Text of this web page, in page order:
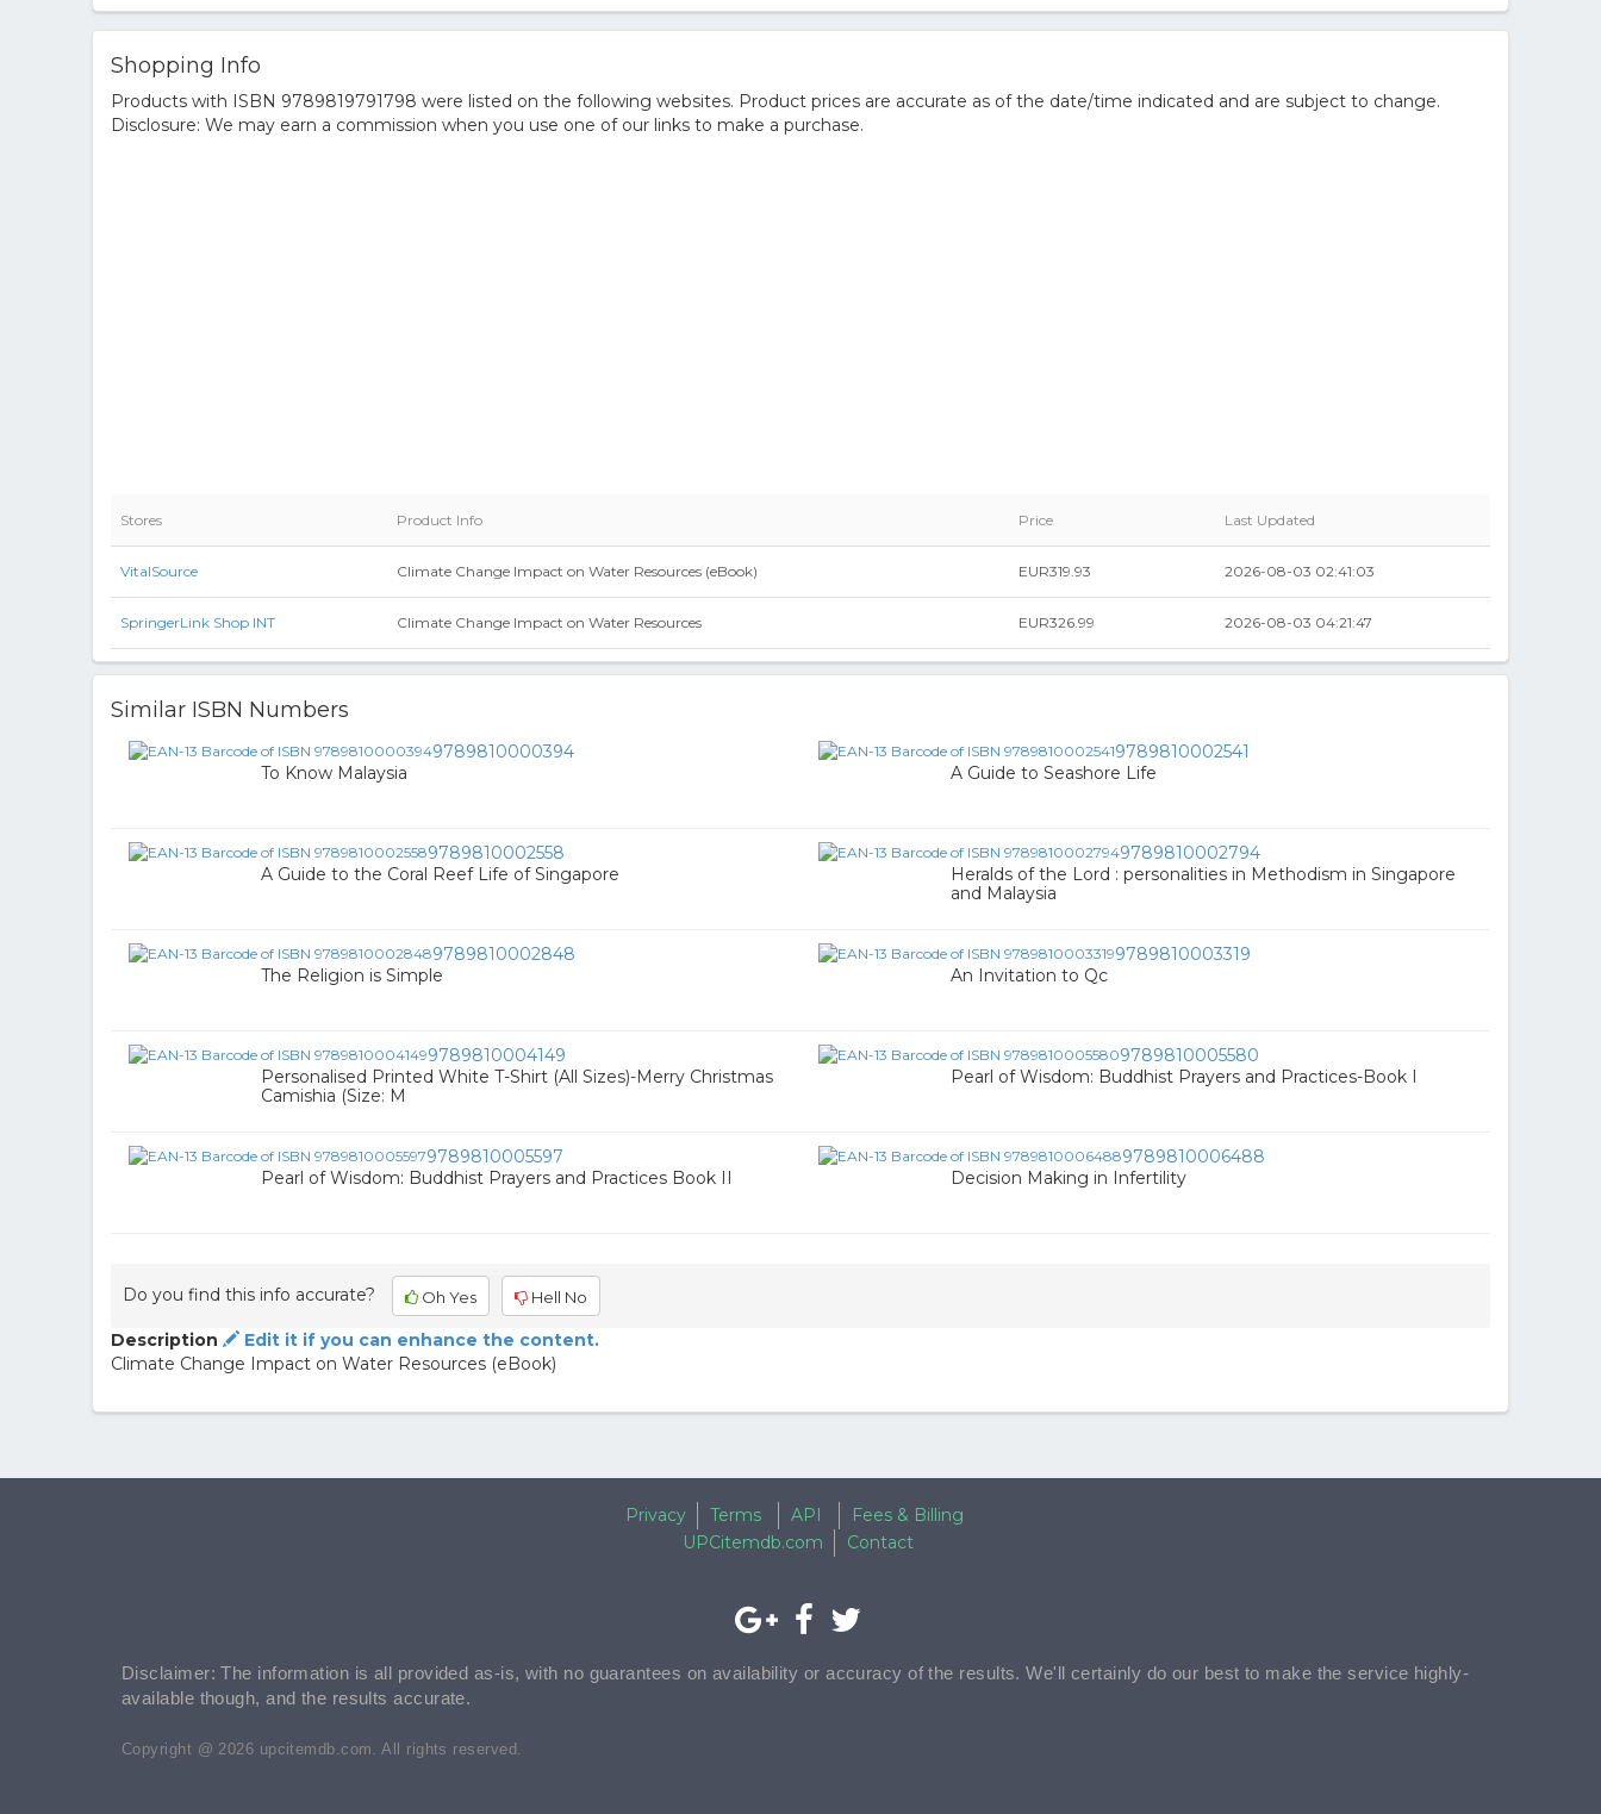
Shopping Info
Products with ISBN 9789819791798 were listed on the following websites. Product prices are accurate as of the date/time indicated and are subject to change.
Disclosure: We may earn a commission when you use one of our links to make a purchase.
Stores Product Info Price Last Updated
VitalSource Climate Change Impact on Water Resources (eBook) EUR319.93 2026-08-03 02:41:03
SpringerLink Shop INT Climate Change Impact on Water Resources EUR326.99 2026-08-03 04:21:47
Similar ISBN Numbers
9789810000394
To Know Malaysia
9789810002541
A Guide to Seashore Life
9789810002558
A Guide to the Coral Reef Life of Singapore
9789810002794
Heralds of the Lord : personalities in Methodism in Singapore
and Malaysia
9789810002848
The Religion is Simple
9789810003319
An Invitation to Qc
9789810004149
Personalised Printed White T-Shirt (All Sizes)-Merry Christmas
Camishia (Size: M
9789810005580
Pearl of Wisdom: Buddhist Prayers and Practices-Book I
9789810005597
Pearl of Wisdom: Buddhist Prayers and Practices Book II
9789810006488
Decision Making in Infertility
Do you find this info accurate? Oh Yes Hell No
Description
Edit it if you can enhance the content.
Climate Change Impact on Water Resources (eBook)
Privacy Terms API
Fees & Billing
UPCitemdb.com
Contact
Disclaimer: The information is all provided as-is, with no guarantees on availability or accuracy of the results. We'll certainly do our best to make the service highly-
available though, and the results accurate.
Copyright @ 2026 upcitemdb.com. All rights reserved.